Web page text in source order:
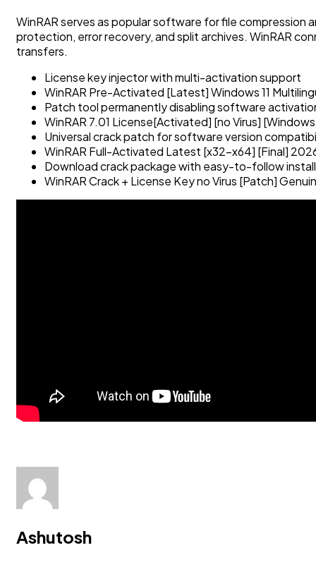
WinRAR serves as popular software for file
protection, error recovery, and split archives. WinRAR
transfers.
License key injector with multi-activation support
WinRAR Pre-Activated [Latest] Windows 11
Patch tool permanently disabling software
WinRAR 7.01 License[Activated] [no Virus]
Universal crack patch for software version
WinRAR Full-Activated Latest [x32-x64] [Final]
Download crack package with easy-to-follow
WinRAR Crack + License Key no Virus [Patch]
Ashutosh